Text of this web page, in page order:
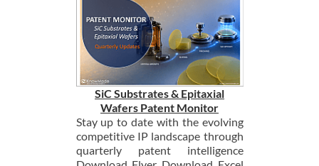
SiC Substrates & Epitaxial
Wafers Patent Monitor
Stay up to date with the evolving
competitive IP landscape through
quarterly patent intelligence